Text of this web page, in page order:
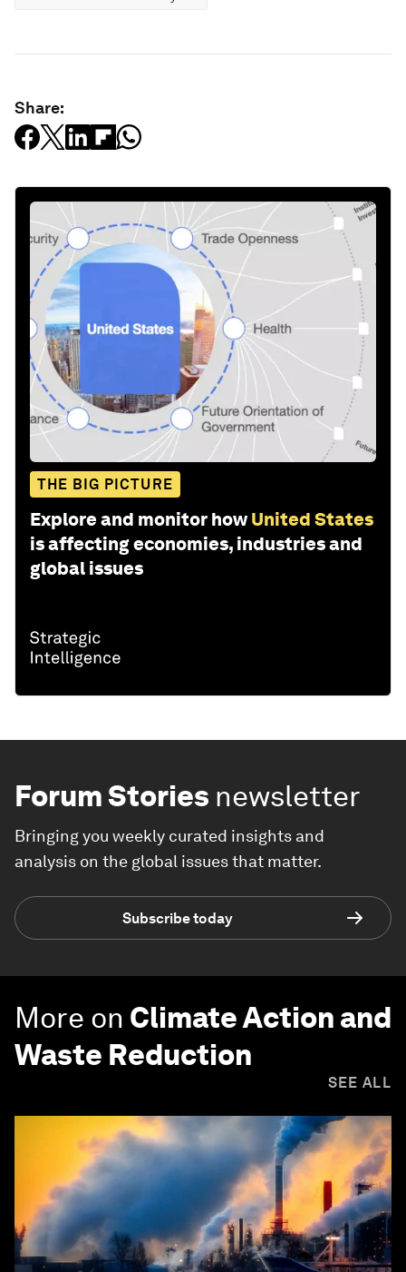
Share:
THE BIG PICTURE
Explore and monitor how United States
is affecting economies, industries and
global issues
Forum Stories newsletter
Bringing you weekly curated insights and
analysis on the global issues that matter.
Subscribe today
More on Climate Action and
Waste Reduction
SEE ALL